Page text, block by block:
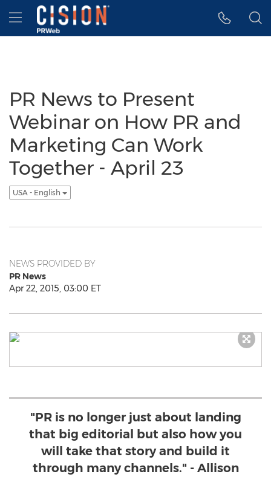
Accessibility Statement
Skip Navigation
Hamburger menu
PR News to Present
Webinar on How PR and
Marketing Can Work
Together - April 23
USA - English
NEWS PROVIDED BY
PR News
Apr 22, 2015, 03:00 ET
"PR is no longer just about landing
that big editorial but also how you
will take that story and build it
through many channels." - Allison